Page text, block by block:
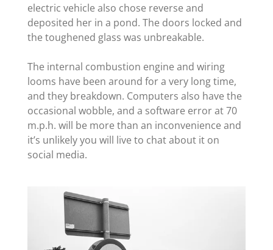
electric vehicle also chose reverse and
deposited her in a pond. The doors locked and
the toughened glass was unbreakable.
The internal combustion engine and wiring
looms have been around for a very long time,
and they breakdown. Computers also have the
occasional wobble, and a software error at 70
m.p.h. will be more than an inconvenience and
it’s unlikely you will live to chat about it on
social media.